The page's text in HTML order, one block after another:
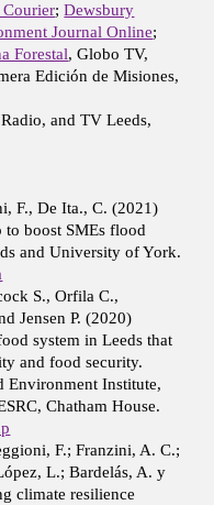
; Dewsbury
Journal Online;
Forestal, Globo TV,
Edición de Misiones,
and TV Leeds,
F., De Ita., C. (2021)
boost SMEs flood
and University of York.
S., Orfila C.,
Jensen P. (2020)
system in Leeds that
and food security.
Environment Institute,
Chatham House.
F.; Franzini, A. C.;
L.; Bardelás, A. y
climate resilience